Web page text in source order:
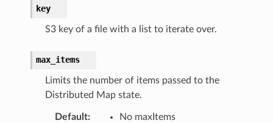
key
S3 key of a file with a list to iterate over.
max_items
Limits the number of items passed to the
Distributed Map state.
Default: No maxItems